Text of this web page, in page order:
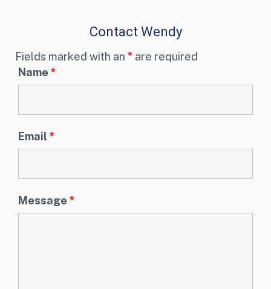
Contact Wendy
Fields marked with an * are required
Name *
Email *
Message *